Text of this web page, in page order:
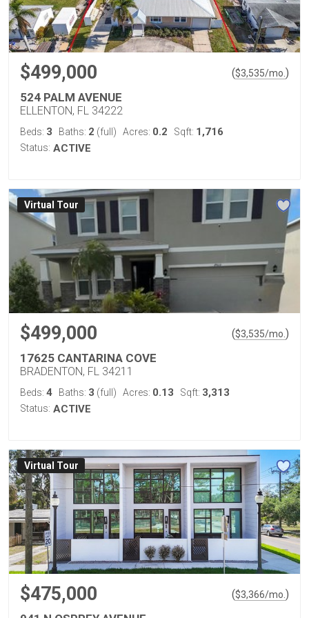
$499,000 ($3,535/mo. )
524 PALM AVENUE
ELLENTON, FL 34222
Beds: 3 Baths: 2 (full) Acres: 0.2 Sqft: 1,716
Status: ACTIVE
Virtual Tour
$499,000 ($3,535/mo. )
17625 CANTARINA COVE
BRADENTON, FL 34211
Beds: 4 Baths: 3 (full) Acres: 0.13 Sqft: 3,313
Status: ACTIVE
Virtual Tour
$475,000 ($3,366/mo. )